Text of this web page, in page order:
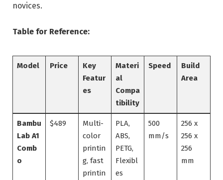
novices.
Table for Reference:
Model Price
Key
Featur
es
Materi
al
Compa
tibility
Speed
Build
Area
Bambu
Lab A1
Comb
o
$489
Multi-
color
printin
g, fast
printin
PLA,
ABS,
PETG,
Flexibl
es
500
mm/s
256 x
256 x
256
mm